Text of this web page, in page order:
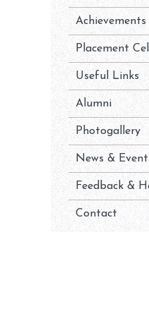
Achievements
Placement Cell
Useful Links
Alumni
Photogallery
News &
Feedback &
Contact